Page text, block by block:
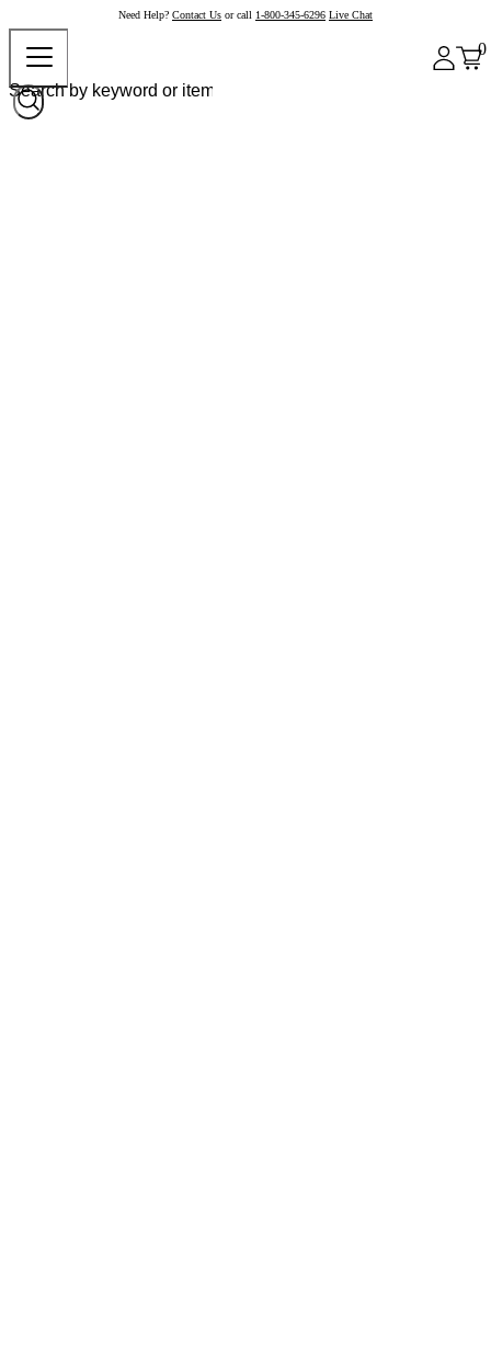
Need Help? Contact Us or call 1-800-345-6296 Live Chat
0